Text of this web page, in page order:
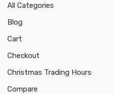
All Categories
Blog
Cart
Checkout
Christmas Trading Hours
Compare